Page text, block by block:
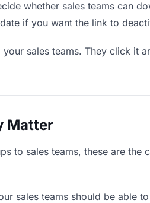
whether sales teams can
if you want the link to
your sales teams. They click it
Matter
to sales teams, these are
sales teams should be able